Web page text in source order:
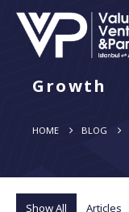
Growth
HOME BLOG
Show All Articles